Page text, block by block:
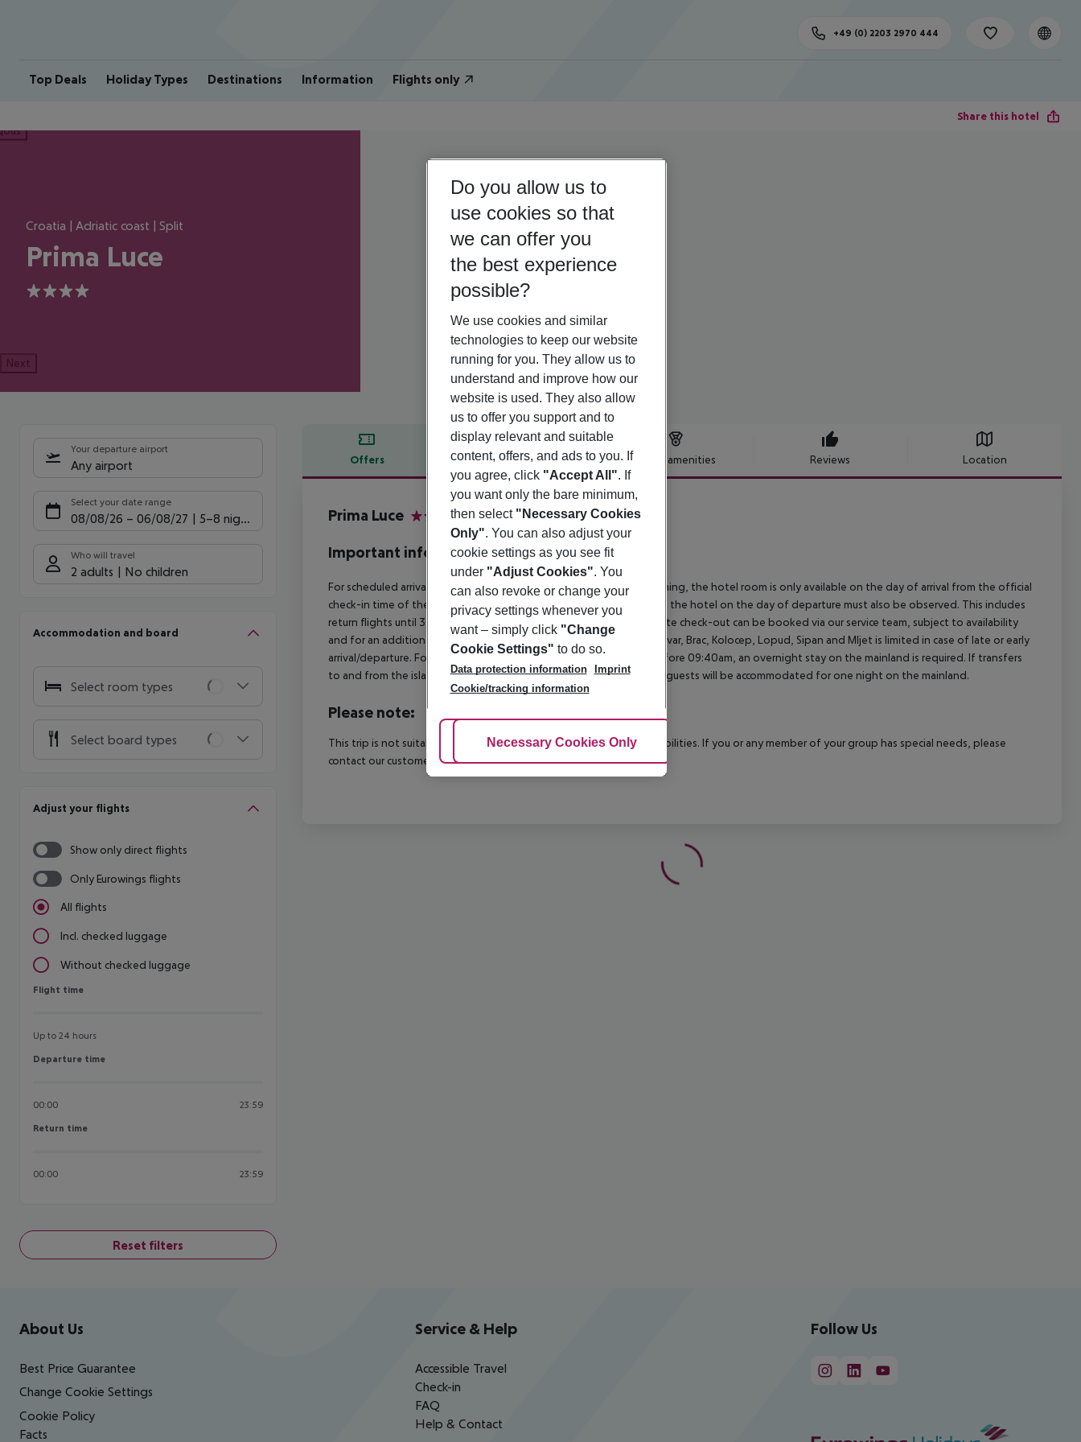
Top Deals Holiday Types Destinations Information Flights only
+49 (0) 2203 2970 444
Share this hotel
Croatia | Adriatic coast | Split
Prima Luce
4
Next
Your departure airport
Any airport
Select your date range
08/08/26 – 06/08/27 5-8 nights
Who will travel
2 adults No children
Accommodation and board
Select room types
Select board types
Adjust your flights
Show only direct flights
Only Eurowings flights
All flights
Incl. checked luggage
Without checked luggage
Flight time
Flight time
Up to 24 hours
Departure time
Departure time
00:00 23:59
Return time
Return time
00:00 23:59
Reset filters
Offers Offer description Hotel amenities Reviews Location
Offer description
Prima Luce
Important info
For scheduled arrivals in the destination area from 04:00 in the morning, the hotel room is only available on the day of arrival from the official
check-in time of the respective hotel. The official check-out time of the hotel on the day of departure must also be observed. This includes
return flights until 3.00 a.m. on the following day. Early check-in or late check-out can be booked via our service team, subject to availability
and for an additional charge. The transfer to the islands of Losinj, Hvar, Brac, Kolocep, Lopud, Sipan and Mljet is limited in case of late or early
arrival/departure. For flights arriving after 7:00pm and departing before 09:40am, an overnight stay on the mainland is required. If transfers
to and from the islands cannot be made due to early or late flights, guests will be accommodated for one night on the mainland.
Please note:
This trip is not suitable for passengers with reduced mobility or disabilities. If you or any member of your group has special needs, please
contact our customer service before confirming your booking.
Footer navigation
About Us
Best Price Guarantee
Change Cookie Settings
Cookie Policy
Facts
Service & Help
Accessible Travel
Check-in
FAQ
Help & Contact
Follow Us
Do you allow us to
use cookies so that
we can offer you
the best experience
possible?
We use cookies and similar
technologies to keep our website
running for you. They allow us to
understand and improve how our
website is used. They also allow
us to offer you support and to
display relevant and suitable
content, offers, and ads to you. If
you agree, click "Accept All". If
you want only the bare minimum,
then select "Necessary Cookies
Only". You can also adjust your
cookie settings as you see fit
under "Adjust Cookies". You
can also revoke or change your
privacy settings whenever you
want – simply click "Change
Cookie Settings" to do so.
Data protection information
Imprint
Cookie/tracking information
Adjust Cookies
Necessary Cookies Only Accept All